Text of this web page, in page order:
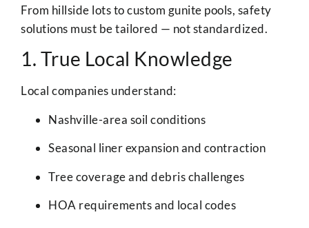
From hillside lots to custom gunite pools, safety
solutions must be tailored — not standardized.
1. True Local Knowledge
Local companies understand:
Nashville-area soil conditions
Seasonal liner expansion and contraction
Tree coverage and debris challenges
HOA requirements and local codes